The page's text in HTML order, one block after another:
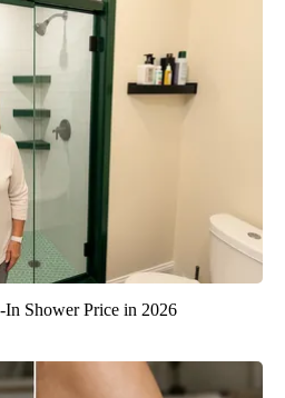
In Shower Price in 2026